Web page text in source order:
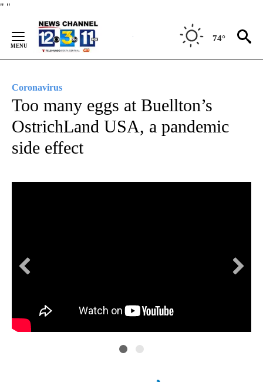
" "
Content
74°
Coronavirus
Too many eggs at Buellton’s
OstrichLand USA, a pandemic
side effect